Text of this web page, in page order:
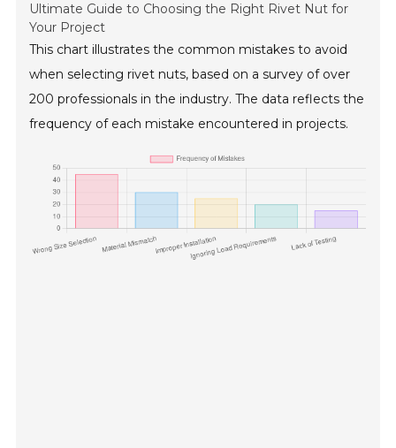
Ultimate Guide to Choosing the Right Rivet Nut for
Your Project
This chart illustrates the common mistakes to avoid
when selecting rivet nuts, based on a survey of over
200 professionals in the industry. The data reflects the
frequency of each mistake encountered in projects.